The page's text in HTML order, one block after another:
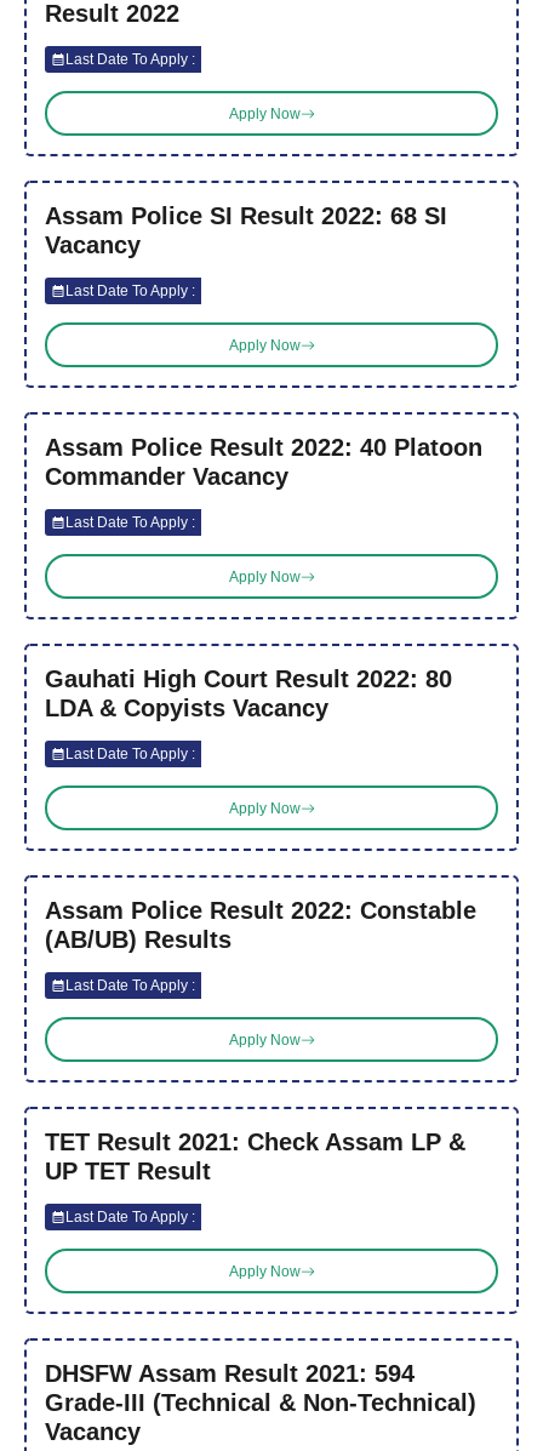
Result 2022
Last Date To Apply :
Apply Now
Assam Police SI Result 2022: 68 SI
Vacancy
Last Date To Apply :
Apply Now
Assam Police Result 2022: 40 Platoon
Commander Vacancy
Last Date To Apply :
Apply Now
Gauhati High Court Result 2022: 80
LDA & Copyists Vacancy
Last Date To Apply :
Apply Now
Assam Police Result 2022: Constable
(AB/UB) Results
Last Date To Apply :
Apply Now
TET Result 2021: Check Assam LP &
UP TET Result
Last Date To Apply :
Apply Now
DHSFW Assam Result 2021: 594
Grade-III (Technical & Non-Technical)
Vacancy